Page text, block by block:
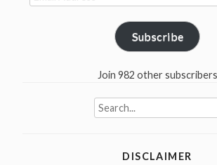
outtakes)”
Address
Subscribe
Join 982 other subscribers
Search
for:
DISCLAIMER